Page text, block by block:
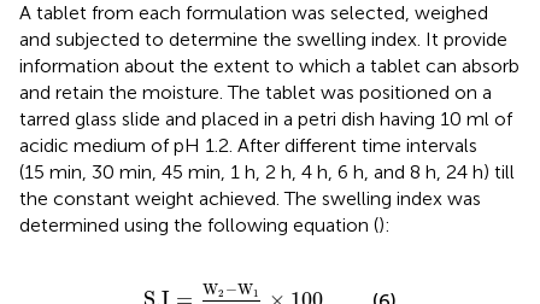
A tablet from each formulation was selected, weighed
and subjected to determine the swelling index. It provide
information about the extent to which a tablet can absorb
and retain the moisture. The tablet was positioned on a
tarred glass slide and placed in a petri dish having 10 ml of
acidic medium of pH 1.2. After different time intervals
(15 min, 30 min, 45 min, 1 h, 2 h, 4 h, 6 h, and 8 h, 24 h) till
the constant weight achieved. The swelling index was
determined using the following equation ():
W2 −W1
S .I= W2−W1